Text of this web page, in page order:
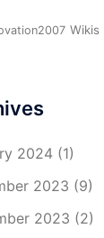
Wikis
2024(1)
2023 (9)
2023 (2)